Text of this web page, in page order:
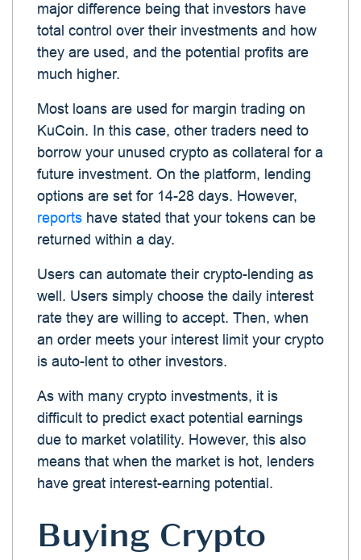
major difference being that investors have
total control over their investments and how
they are used, and the potential profits are
much higher.
Most loans are used for margin trading on
KuCoin. In this case, other traders need to
borrow your unused crypto as collateral for a
future investment. On the platform, lending
options are set for 14-28 days. However,
reports have stated that your tokens can be
returned within a day.
Users can automate their crypto-lending as
well. Users simply choose the daily interest
rate they are willing to accept. Then, when
an order meets your interest limit your crypto
is auto-lent to other investors.
As with many crypto investments, it is
difficult to predict exact potential earnings
due to market volatility. However, this also
means that when the market is hot, lenders
have great interest-earning potential.
Buying Crypto